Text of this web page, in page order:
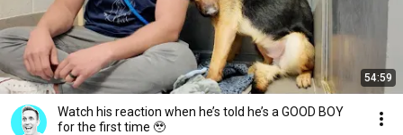
54:59
Watch his reaction when he’s told he’s a GOOD BOY
for the first time 🥹